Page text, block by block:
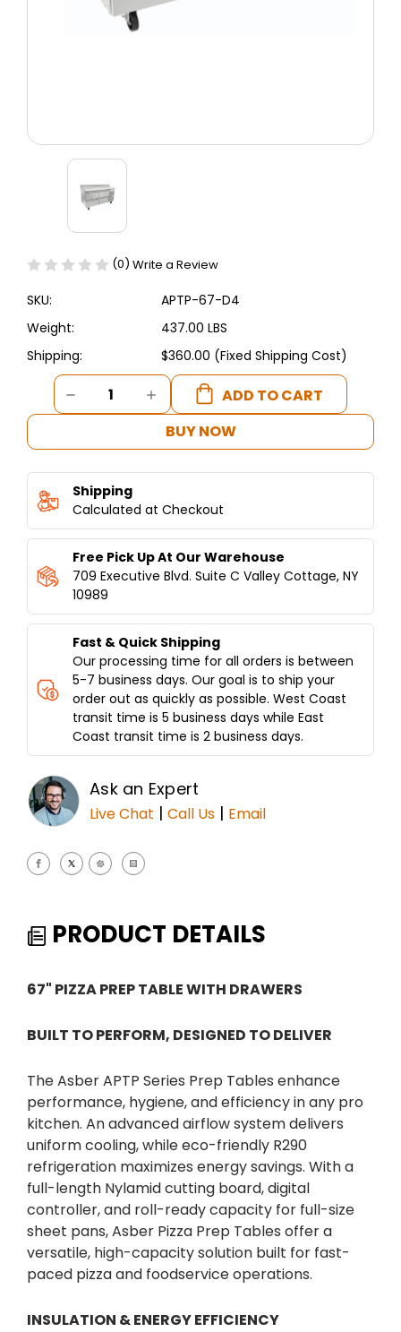
(0) Write a Review
SKU:
APTP-67-D4
Weight:
437.00 LBS
Shipping:
$360.00 (Fixed Shipping Cost)
Current
Stock:
DECREASE
QUANTITY
67"
PIZZA
PREP
W/
DRAWERS
INCREASE
QUANTITY
67"
PREP
W/
DRAWERS
BUY NOW
Shipping
Calculated at Checkout
Free Pick Up At Our Warehouse
709 Executive Blvd. Suite C Valley Cottage, NY
10989
Fast & Quick Shipping
Our processing time for all orders is between
5-7 business days. Our goal is to ship your
order out as quickly as possible. West Coast
transit time is 5 business days while East
Coast transit time is 2 business days.
Ask an Expert
Live Chat | Call Us | Email
PRODUCT DETAILS
67" PIZZA PREP TABLE WITH DRAWERS
BUILT TO PERFORM, DESIGNED TO DELIVER
The Asber APTP Series Prep Tables enhance
performance, hygiene, and efficiency in any pro
kitchen. An advanced airflow system delivers
uniform cooling, while eco-friendly R290
refrigeration maximizes energy savings. With a
full-length Nylamid cutting board, digital
controller, and roll-ready capacity for full-size
sheet pans, Asber Pizza Prep Tables offer a
versatile, high-capacity solution built for fast-
paced pizza and foodservice operations.
INSULATION & ENERGY EFFICIENCY